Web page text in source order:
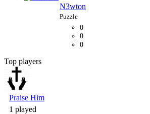
N3wton
0
0
0
Top players
Praise Him
1 played